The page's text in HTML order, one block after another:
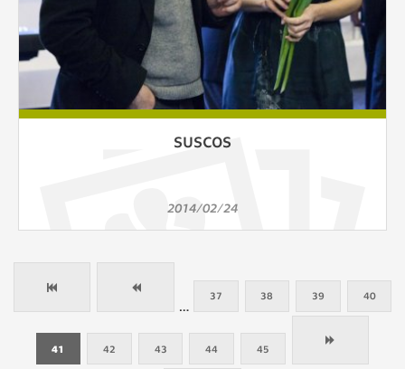
SUSCOS
2014/02/24
…
37 38 39 40
41 42 43 44 45